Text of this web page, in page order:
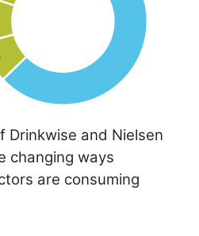
Drinkwise and Nielsen
changing ways
are consuming